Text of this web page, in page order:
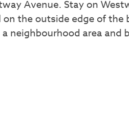
Avenue. Stay on
the outside edge of the
neighbourhood area and